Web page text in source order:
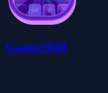
Game2048